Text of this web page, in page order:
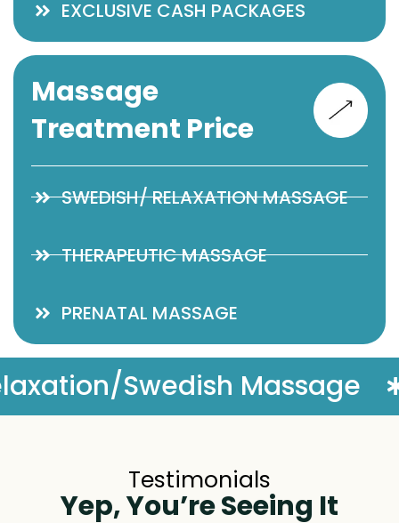
EXCLUSIVE CASH PACKAGES
Massage
Treatment Price
SWEDISH/ RELAXATION MASSAGE
THERAPEUTIC MASSAGE
PRENATAL MASSAGE
Complimentary
Testimonials
Yep, You’re Seeing It